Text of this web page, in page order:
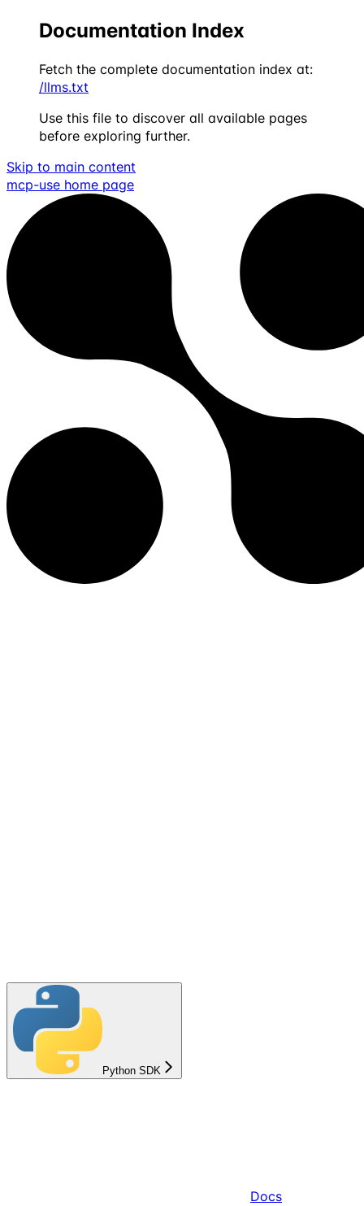
Documentation Index
Fetch the complete documentation index at:
/llms.txt
Use this file to discover all available pages
before exploring further.
Skip to main content
mcp-use home page
Python SDK
Docs